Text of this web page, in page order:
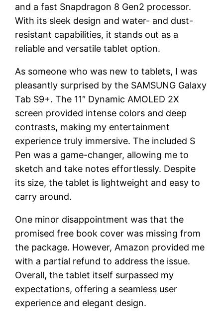
and a fast Snapdragon 8 Gen2 processor.
With its sleek design and water- and dust-
resistant capabilities, it stands out as a
reliable and versatile tablet option.
As someone who was new to tablets, I was
pleasantly surprised by the SAMSUNG Galaxy
Tab S9+. The 11″ Dynamic AMOLED 2X
screen provided intense colors and deep
contrasts, making my entertainment
experience truly immersive. The included S
Pen was a game-changer, allowing me to
sketch and take notes effortlessly. Despite
its size, the tablet is lightweight and easy to
carry around.
One minor disappointment was that the
promised free book cover was missing from
the package. However, Amazon provided me
with a partial refund to address the issue.
Overall, the tablet itself surpassed my
expectations, offering a seamless user
experience and elegant design.